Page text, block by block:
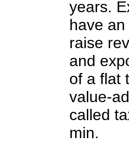
years.
have
raise
and
of a flat
value-
called
min.